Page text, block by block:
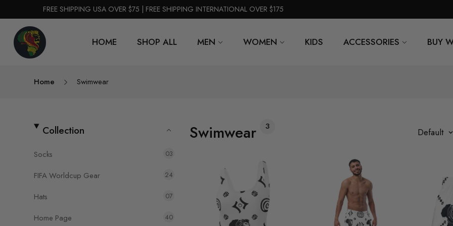
FREE SHIPPING USA OVER $75 | FREE SHIPPING INTERNATIONAL OVER $175
HOME SHOP ALL MEN WOMEN KIDS ACCESSORIES BUY
Home Swimwear
Collection
Socks 03
FIFA Worldcup Gear 24
Hats 07
Home Page 40
Swimwear 3 Default